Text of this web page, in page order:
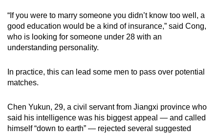
“If you were to marry someone you didn’t know too well, a
good education would be a kind of insurance,” said Cong,
who is looking for someone under 28 with an
understanding personality.
In practice, this can lead some men to pass over potential
matches.
Chen Yukun, 29, a civil servant from Jiangxi province who
said his intelligence was his biggest appeal — and called
himself “down to earth” — rejected several suggested